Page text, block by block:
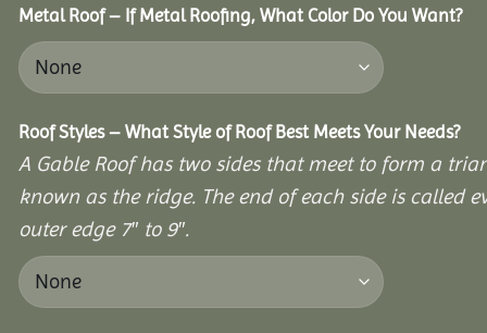
Metal Roof – If Metal Roofing, What Color Do You Want?
Roof Styles – What Style of Roof Best Meets Your Needs?
A Gable Roof has two sides that meet to form a
known as the ridge. The end of each side is called
outer edge 7″ to 9″.